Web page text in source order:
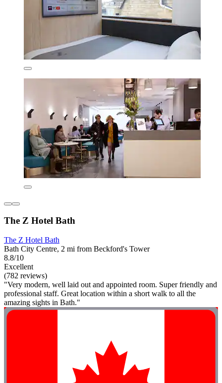
The Z Hotel Bath
The Z Hotel Bath
Bath City Centre, 2 mi from Beckford's Tower
8.8/10
Excellent
(782 reviews)
"Very modern, well laid out and appointed room. Super friendly and
professional staff. Great location within a short walk to all the
amazing sights in Bath."